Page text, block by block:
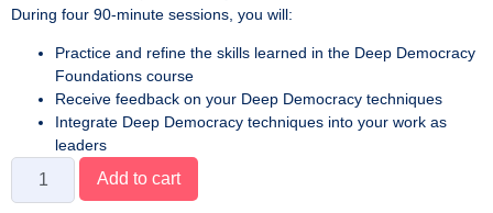
During four 90-minute sessions, you will:
Practice and refine the skills learned in the Deep Democracy
Foundations course
Receive feedback on your Deep Democracy techniques
Integrate Deep Democracy techniques into your work as
leaders
Add to cart